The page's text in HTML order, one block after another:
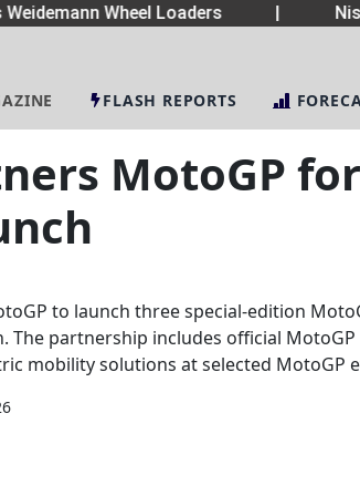
Wheel Loaders
FLASH REPORTS
MotoGP
to launch three special-edition
The partnership includes official
mobility solutions at selected MotoGP